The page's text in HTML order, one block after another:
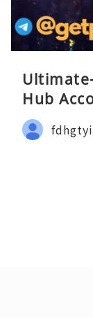
Hub
fdhgtyi